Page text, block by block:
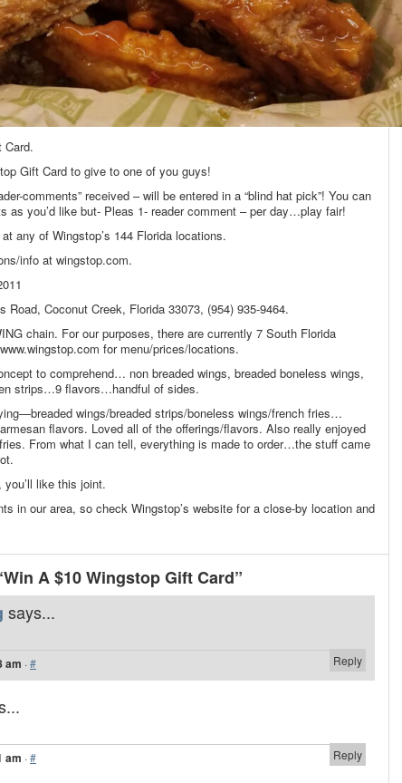
Card.
Gift Card to give to one of you guys!
comments” received – will be entered in a “blind hat pick”! You can
as you’d like but- Pleas 1- reader comment – per day…play fair!
any of Wingstop’s 144 Florida locations.
info at wingstop.com.
Road, Coconut Creek, Florida 33073, (954) 935-9464.
chain. For our purposes, there are currently 7 South Florida
for menu/prices/locations.
to comprehend… non breaded wings, breaded boneless wings,
strips…9 flavors…handful of sides.
wings/breaded strips/boneless wings/french fries…
flavors. Loved all of the offerings/flavors. Also really enjoyed
From what I can tell, everything is made to order…the stuff came
like this joint.
in our area, so check Wingstop’s website for a close-by location and
A $10 Wingstop Gift Card”
says...
Reply
am ·#
Reply
am ·#